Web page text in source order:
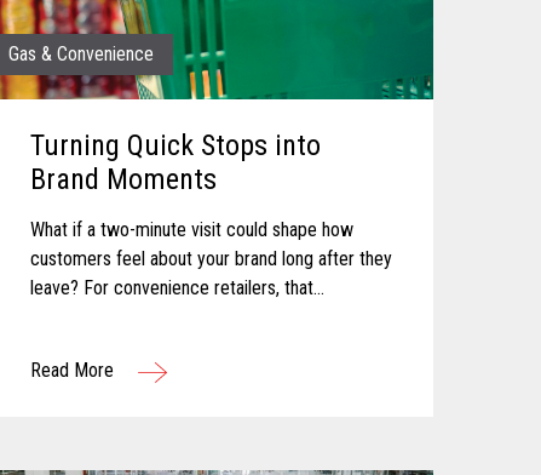
Gas & Convenience
Turning Quick Stops into
Brand Moments
What if a two-minute visit could shape how
customers feel about your brand long after they
leave? For convenience retailers, that
Read More